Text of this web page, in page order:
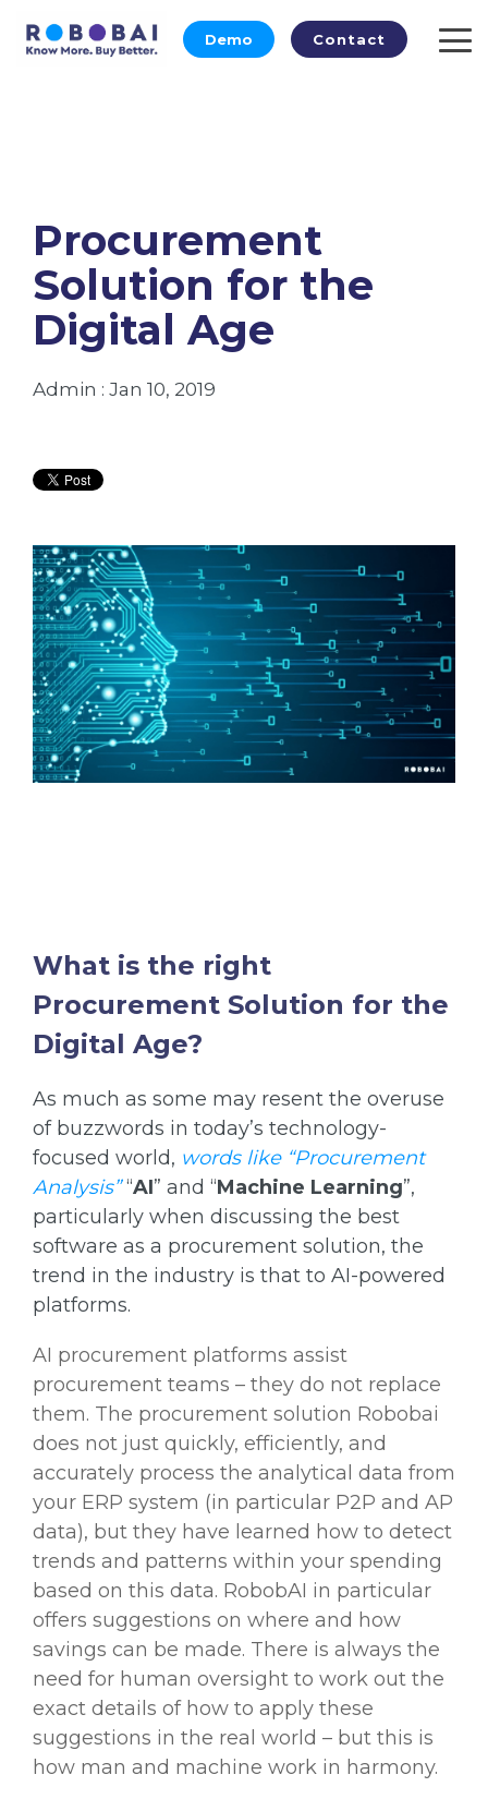
the
Demo Contact
Procurement
Solution for the
Digital Age
Admin : Jan 10, 2019
What is the right
Procurement Solution for the
Digital Age?
As much as some may resent the overuse
of buzzwords in today’s technology-
focused world, words like “Procurement
Analysis”“AI” and “Machine Learning”,
particularly when discussing the best
software as a procurement solution, the
trend in the industry is that to AI-powered
platforms.
AI procurement platforms assist
procurement teams – they do not replace
them. The procurement solution Robobai
does not just quickly, efficiently, and
accurately process the analytical data from
your ERP system (in particular P2P and AP
data), but they have learned how to detect
trends and patterns within your spending
based on this data. RobobAI in particular
offers suggestions on where and how
savings can be made. There is always the
need for human oversight to work out the
exact details of how to apply these
suggestions in the real world – but this is
how man and machine work in harmony.